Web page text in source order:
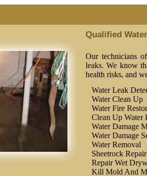
Qualified
Our technicians
leaks. We know
health risks, and
Water Leak
Water Clean Up
Water Fire
Clean Up Water
Water Damage
Water Damage
Water Removal
Sheetrock Repair
Repair Wet
Kill Mold And